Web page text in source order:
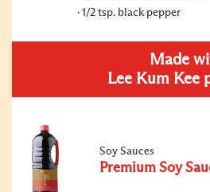
1/2 tsp. black pepper
Made
Lee Kum Kee
Soy Sauces
Premium Soy